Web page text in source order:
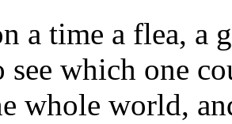
a time a flea, a
see which one
whole world,